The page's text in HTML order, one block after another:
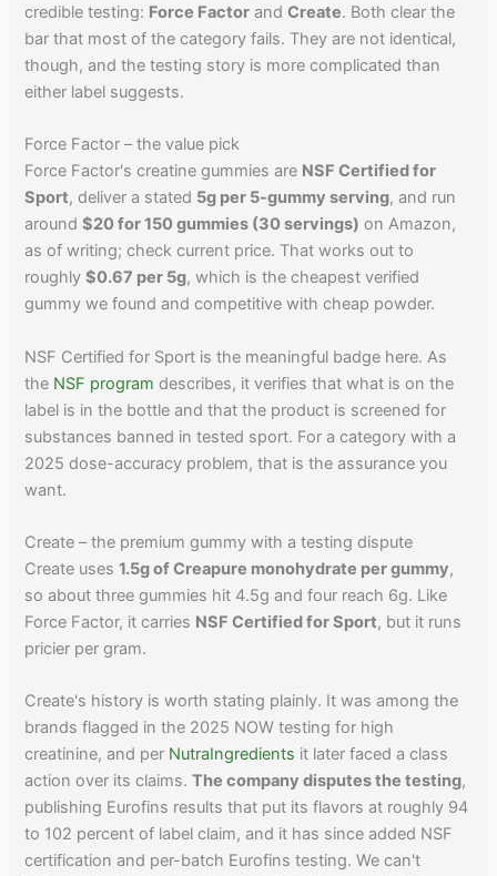
credible testing: Force Factor andCreate. Both clear the
bar that most of the category fails. They are not identical,
though, and the testing story is more complicated than
either label suggests.
Force Factor – the value pick
Force Factor's creatine gummies are NSF Certified for
Sport, deliver a stated 5g per 5-gummy serving, and run
around$20 for 150 gummies (30 servings) on Amazon,
as of writing; check current price. That works out to
roughly$0.67 per 5g, which is the cheapest verified
gummy we found and competitive with cheap powder.
NSF Certified for Sport is the meaningful badge here. As
the NSF program describes, it verifies that what is on the
label is in the bottle and that the product is screened for
substances banned in tested sport. For a category with a
2025 dose-accuracy problem, that is the assurance you
want.
Create – the premium gummy with a testing dispute
Create uses1.5g of Creapure monohydrate per gummy,
so about three gummies hit 4.5g and four reach 6g. Like
Force Factor, it carries NSF Certified for Sport, but it runs
pricier per gram.
Create's history is worth stating plainly. It was among the
brands flagged in the 2025 NOW testing for high
creatinine, and per NutraIngredients it later faced a class
action over its claims.The company disputes the testing,
publishing Eurofins results that put its flavors at roughly 94
to 102 percent of label claim, and it has since added NSF
certification and per-batch Eurofins testing. We can't